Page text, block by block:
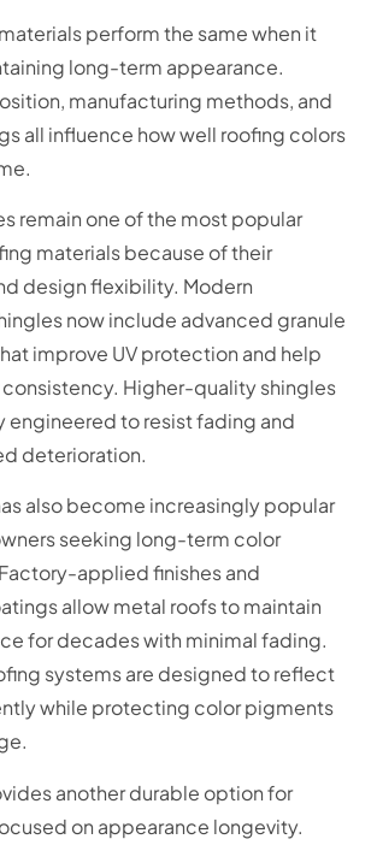
perform the same when it
long-term appearance.
manufacturing methods, and
all influence how well roofing colors
remain one of the most popular
materials because of their
design flexibility. Modern
now include advanced granule
improve UV protection and help
Higher-quality shingles
engineered to resist fading and
deterioration.
also become increasingly popular
seeking long-term color
applied finishes and
allow metal roofs to maintain
for decades with minimal fading.
systems are designed to reflect
while protecting color pigments
another durable option for
on appearance longevity.